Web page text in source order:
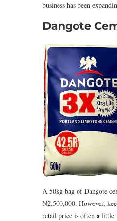
business has been
Dangote
A 50kg bag of Dangote
₦2,500,000. However,
retail price is often a little